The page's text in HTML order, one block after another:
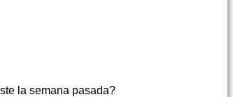
la semana pasada?